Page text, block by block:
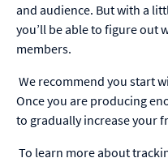
and audience. But with a
you’ll be able to figure out
members.
We recommend you start
Once you are producing
to gradually increase your
To learn more about